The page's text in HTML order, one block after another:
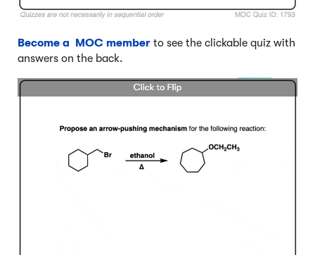
Become a MOC member to see the clickable quiz with
answers on the back.